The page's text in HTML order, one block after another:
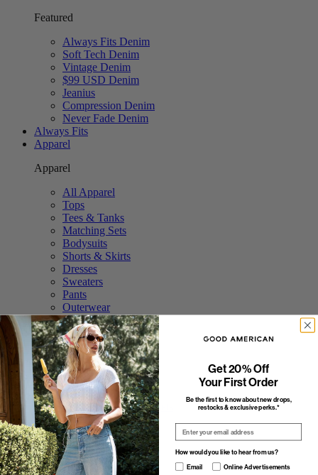
Featured
Always Fits Denim
Soft Tech Denim
Vintage Denim
$99 USD Denim
Jeanius
Compression Denim
Never Fade Denim
Always Fits
Apparel
Apparel
All Apparel
Tops
Tees & Tanks
Matching Sets
Bodysuits
Shorts & Skirts
Dresses
Sweaters
Pants
Outerwear
Swim
Accessories
Featured
The Tops Shop
The Trouser Edit
Study Break: Sweat Sets
Elevated Basics
The Stripe Shop
Fall Outerwear
Featured
Get 20% Off
Your First Order
Be the first to know about new drops,
restocks & exclusive perks.*
How would you like to hear from us?
How would you like to hear from us?
Email Online Advertisements